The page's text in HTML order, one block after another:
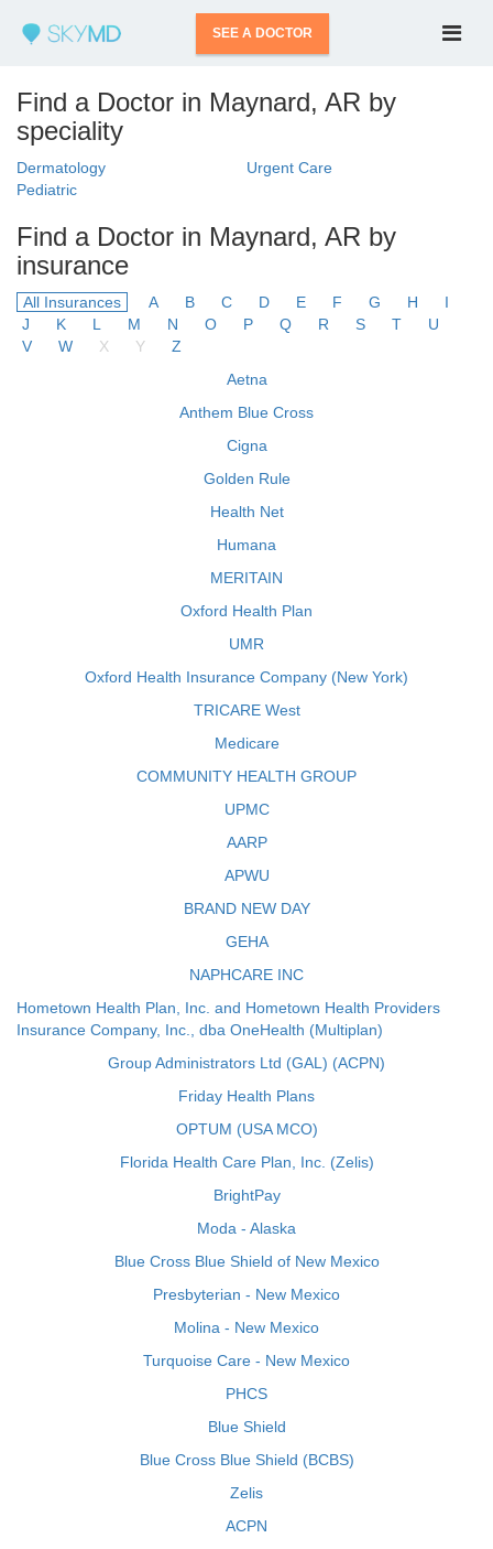
SEE A DOCTOR
Find a Doctor in Maynard, AR by
speciality
Dermatology
Urgent Care
Pediatric
Find a Doctor in Maynard, AR by
insurance
All Insurances A B C D E F G H
I
J
K L M N O P Q R S T
U
V
W X Y
Z
Aetna
Anthem Blue Cross
Cigna
Golden Rule
Health Net
Humana
MERITAIN
Oxford Health Plan
UMR
Oxford Health Insurance Company (New York)
TRICARE West
Medicare
COMMUNITY HEALTH GROUP
UPMC
AARP
APWU
BRAND NEW DAY
GEHA
NAPHCARE INC
Hometown Health Plan, Inc. and Hometown Health Providers
Insurance Company, Inc., dba OneHealth (Multiplan)
Group Administrators Ltd (GAL) (ACPN)
Friday Health Plans
OPTUM (USA MCO)
Florida Health Care Plan, Inc. (Zelis)
BrightPay
Moda - Alaska
Blue Cross Blue Shield of New Mexico
Presbyterian - New Mexico
Molina - New Mexico
Turquoise Care - New Mexico
PHCS
Blue Shield
Blue Cross Blue Shield (BCBS)
Zelis
ACPN